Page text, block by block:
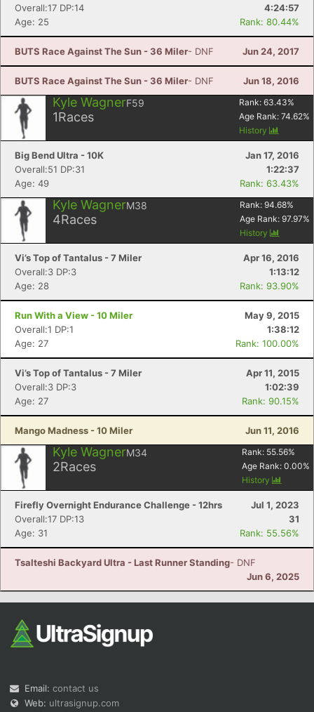
Overall:17 DP:14
4:24:57
Age: 25
Rank: 80.44%
BUTS Race Against The Sun - 36 Miler- DNF Jun 24, 2017
BUTS Race Against The Sun - 36 Miler- DNF Jun 18, 2016
Kyle WagnerF59
1Races
Rank: 63.43%
Age Rank: 74.62%
History
Big Bend Ultra - 10K
Jan 17, 2016
Overall:51 DP:31
1:22:37
Age: 49
Rank: 63.43%
Kyle WagnerM38
4Races
Rank: 94.68%
Age Rank: 97.97%
History
Vi’s Top of Tantalus - 7 Miler
Apr 16, 2016
Overall:3 DP:3
1:13:12
Age: 28
Rank: 93.90%
Run With a View - 10 Miler
May 9, 2015
Overall:1 DP:1
1:38:12
Age: 27
Rank: 100.00%
Vi’s Top of Tantalus - 7 Miler
Apr 11, 2015
Overall:3 DP:3
1:02:39
Age: 27
Rank: 90.15%
Mango Madness - 10 Miler Jun 11, 2016
Kyle WagnerM34
2Races
Rank: 55.56%
Age Rank: 0.00%
History
Firefly Overnight Endurance Challenge - 12hrs
Jul 1, 2023
Overall:17 DP:13
31
Age: 31
Rank: 55.56%
Tsalteshi Backyard Ultra - Last Runner Standing- DNF
Jun 6, 2025
Email: contact us
Web: ultrasignup.com